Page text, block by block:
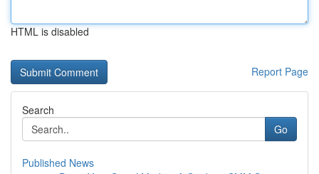
HTML is disabled
Report Page
Search
Go
Published News